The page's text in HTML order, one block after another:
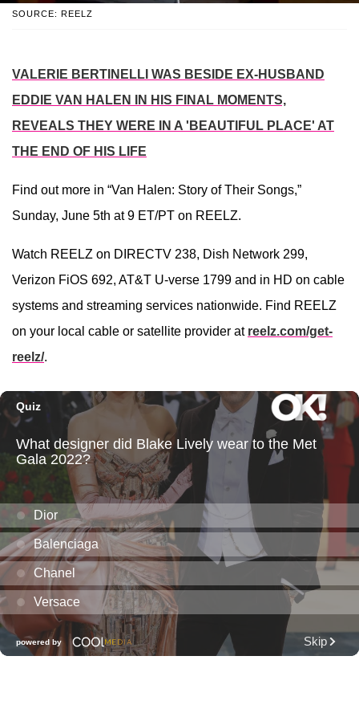
SOURCE: REELZ
VALERIE BERTINELLI WAS BESIDE EX-HUSBAND
EDDIE VAN HALEN IN HIS FINAL MOMENTS,
REVEALS THEY WERE IN A 'BEAUTIFUL PLACE' AT
THE END OF HIS LIFE
Find out more in “Van Halen: Story of Their Songs,”
Sunday, June 5th at 9 ET/PT on REELZ.
Watch REELZ on DIRECTV 238, Dish Network 299,
Verizon FiOS 692, AT&T U-verse 1799 and in HD on cable
systems and streaming services nationwide. Find REELZ
on your local cable or satellite provider at reelz.com/get-
reelz/.